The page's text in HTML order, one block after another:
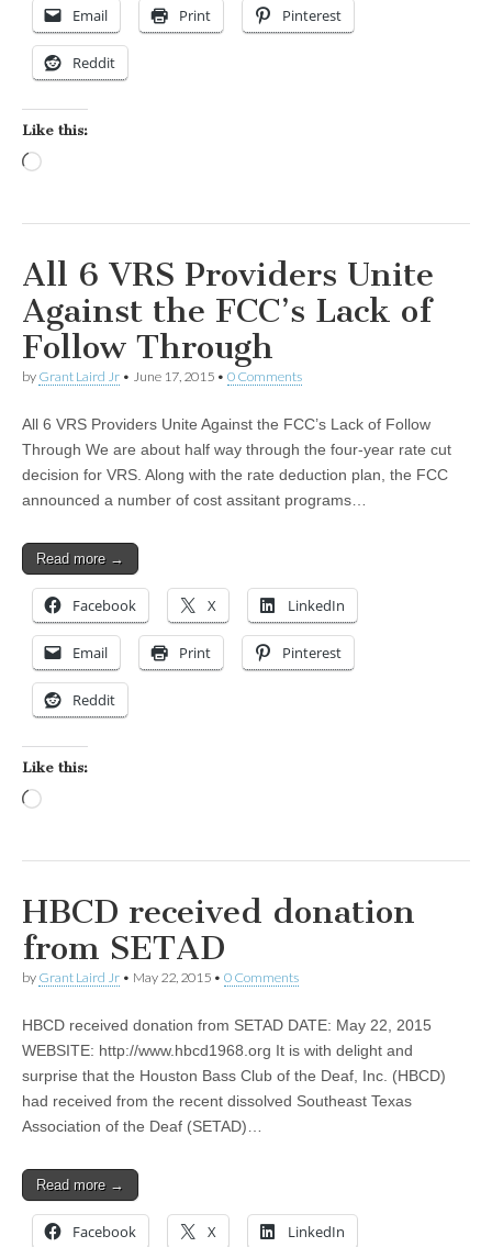
Email Print Pinterest
Reddit
Like this:
All 6 VRS Providers Unite
Against the FCC’s Lack of
Follow Through
by Grant Laird Jr • June 17, 2015 • 0 Comments
All 6 VRS Providers Unite Against the FCC’s Lack of Follow
Through We are about half way through the four-year rate cut
decision for VRS. Along with the rate deduction plan, the FCC
announced a number of cost assitant programs…
Read more →
Facebook X LinkedIn
Email Print Pinterest
Reddit
Like this:
HBCD received donation
from SETAD
by Grant Laird Jr • May 22, 2015 • 0 Comments
HBCD received donation from SETAD DATE: May 22, 2015
WEBSITE: http://www.hbcd1968.org It is with delight and
surprise that the Houston Bass Club of the Deaf, Inc. (HBCD)
had received from the recent dissolved Southeast Texas
Association of the Deaf (SETAD)…
Read more →
Facebook X LinkedIn